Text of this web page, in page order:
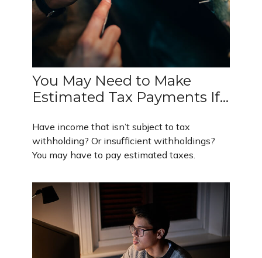
You May Need to Make
Estimated Tax Payments If…
Have income that isn’t subject to tax
withholding? Or insufficient withholdings?
You may have to pay estimated taxes.